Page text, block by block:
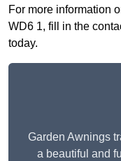
For more information
WD6 1, fill in the
today.
Garden Awnings
a beautiful and